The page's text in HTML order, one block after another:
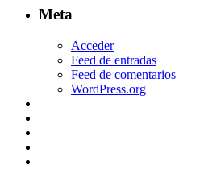
Meta
Acceder
Feed de entradas
Feed de comentarios
WordPress.org